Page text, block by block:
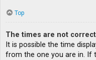
Top
The times are not
It is possible the time
from the one you are in. If